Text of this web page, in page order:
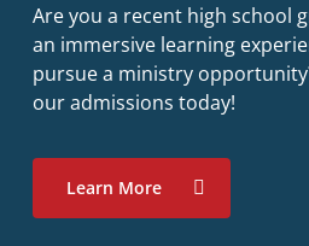
Are you a recent high school
an immersive learning
pursue a ministry
our admissions today!
Learn More